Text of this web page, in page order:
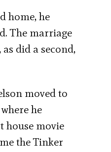
home, he
The marriage
did a second,
moved to
he
house movie
the Tinker